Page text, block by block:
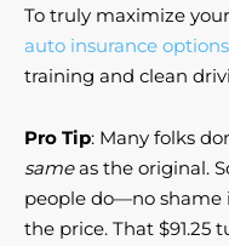
To truly maximize
auto insurance
training and clean
Pro Tip: Many folks
sameas the original.
people do—no shame
the price. That $91.25